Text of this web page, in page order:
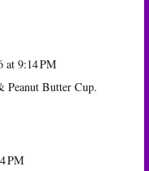
at 9:14 PM
Peanut Butter Cup.
PM